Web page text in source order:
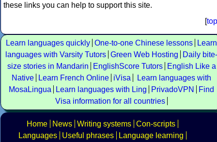
these links you can help to support this site.
[top
Learn languages quickly One-to-one Chinese lessons
Learn
languages with Varsity Tutors Green Web Hosting
Daily bite-
size stories in Mandarin
EnglishScore Tutors
English Like a
Native
Learn French Online iVisa
Learn languages with
MosaLingua
Learn languages with Ling PrivadoVPN
Find
Visa information for all countries
Home News Writing systems Con-scripts
Languages
Useful phrases
Language learning